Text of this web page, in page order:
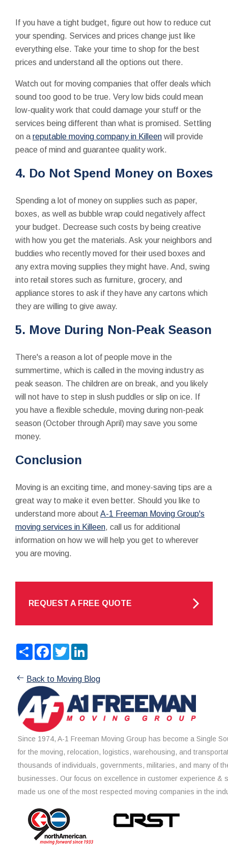
If you have a tight budget, figure out how to reduce cut
your spending. Services and prices change just like
everything else. Take your time to shop for the best
prices and understand all the options out there.
Watch out for moving companies that offer deals which
sound too good to be true. Very low bids could mean
low-quality work that could damage your stuff or the
services being different than what is promised. Settling
on a reputable moving company in Killeen will provide
peace of mind and guarantee quality work.
4. Do Not Spend Money on Boxes
Spending a lot of money on supplies such as paper,
boxes, as well as bubble wrap could negatively affect
your budget. Decrease such costs by being creative
with how you get the materials. Ask your neighbors and
buddies who recently moved for their used boxes and
any extra moving supplies they might have. And, swing
into retail stores such as furniture, grocery, and
appliance stores to ask if they have any cartons which
they are willing to give away.
5. Move During Non-Peak Season
There's a reason a lot of people move in the
summertime, which is called in the moving industry as
peak season. The children are on break, and you likely
will not have to step in slush puddles or slip on ice. If
you have a flexible schedule, moving during non-peak
season (October through April) may save you some
money.
Conclusion
Moving is an exciting time, and money-saving tips are a
great way to make it even better. Should you like to
understand more about A-1 Freeman Moving Group's
moving services in Killeen, call us for additional
information on how we will help you get to wherever
you are moving.
REQUEST A FREE QUOTE
ShareFacebook
Twitter
Back to Moving Blog
Since 1974, A-1 Freeman Moving Group has become a Single
for the moving, relocation, logistics, warehousing, and
thousands of individuals, governments, militaries, and many of
businesses. Our focus on excellence in customer experience &
made us one of the most respected moving companies in the